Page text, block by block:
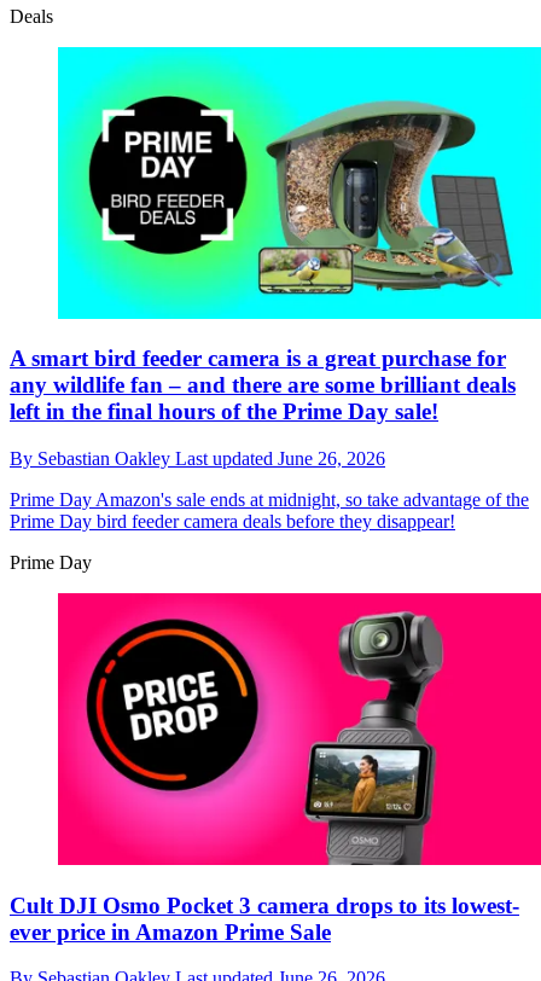
Deals
A smart bird feeder camera is a great purchase for
any wildlife fan – and there are some brilliant deals
left in the final hours of the Prime Day sale!
By Sebastian Oakley Last updated June 26, 2026
Prime Day Amazon's sale ends at midnight, so take advantage of the
Prime Day bird feeder camera deals before they disappear!
Prime Day
Cult DJI Osmo Pocket 3 camera drops to its lowest-
ever price in Amazon Prime Sale